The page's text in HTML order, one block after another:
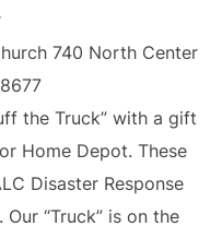
740 North Center
the Truck” with a gift
Home Depot. These
Disaster Response
“Truck” is on the